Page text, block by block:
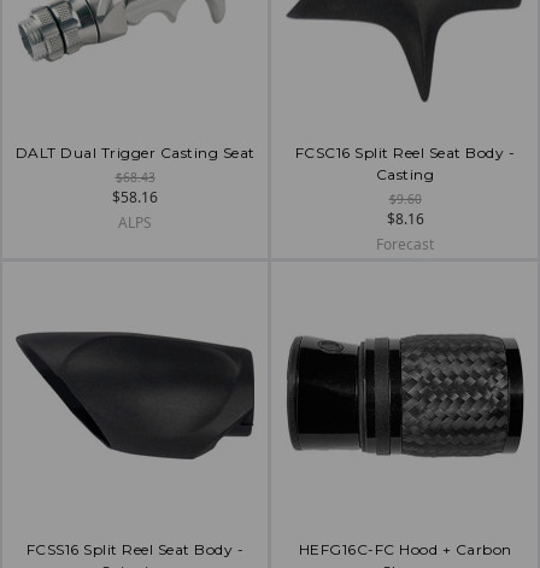
DALT Dual Trigger Casting Seat
$68.43
$58.16
ALPS
FCSC16 Split Reel Seat Body -
Casting
$9.60
$8.16
Forecast
FCSS16 Split Reel Seat Body -
HEFG16C-FC Hood + Carbon